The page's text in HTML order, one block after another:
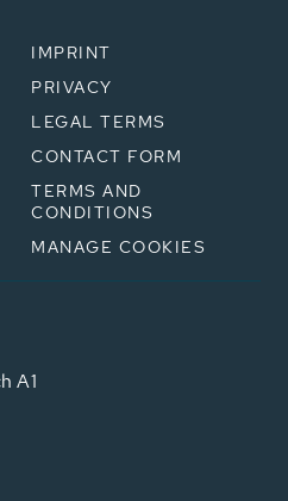
IMPRINT
PRIVACY
LEGAL TERMS
CONTACT FORM
TERMS AND
CONDITIONS
MANAGE COOKIES
A1